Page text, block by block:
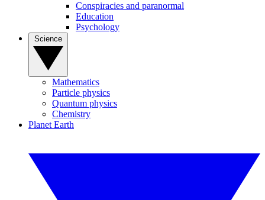
Conspiracies and paranormal
Education
Psychology
Mathematics
Particle physics
Quantum physics
Chemistry
Planet Earth